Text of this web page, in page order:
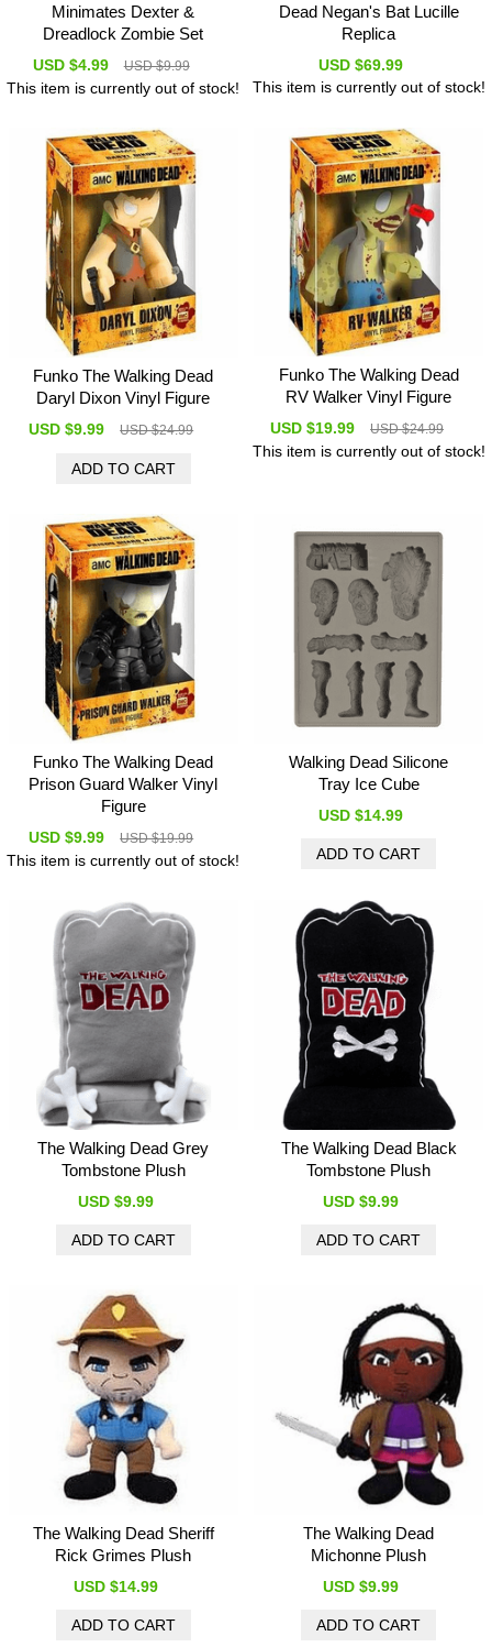
Minimates Dexter &
Dreadlock Zombie Set
USD $4.99 USD $9.99
This item is currently out of stock!
Dead Negan's Bat Lucille
Replica
USD $69.99
This item is currently out of stock!
Funko The Walking Dead
Daryl Dixon Vinyl Figure
USD $9.99 USD $24.99
Funko The Walking Dead
RV Walker Vinyl Figure
USD $19.99 USD $24.99
This item is currently out of stock!
Funko The Walking Dead
Prison Guard Walker Vinyl
Figure
USD $9.99 USD $19.99
This item is currently out of stock!
Walking Dead Silicone
Tray Ice Cube
USD $14.99
The Walking Dead Grey
Tombstone Plush
USD $9.99
The Walking Dead Black
Tombstone Plush
USD $9.99
The Walking Dead Sheriff
Rick Grimes Plush
USD $14.99
The Walking Dead
Michonne Plush
USD $9.99